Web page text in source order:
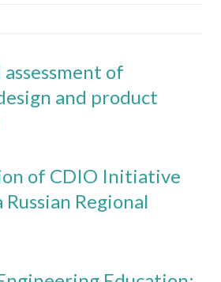
of
and product
of CDIO Initiative
Regional